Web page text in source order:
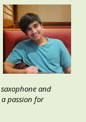
and
passion for